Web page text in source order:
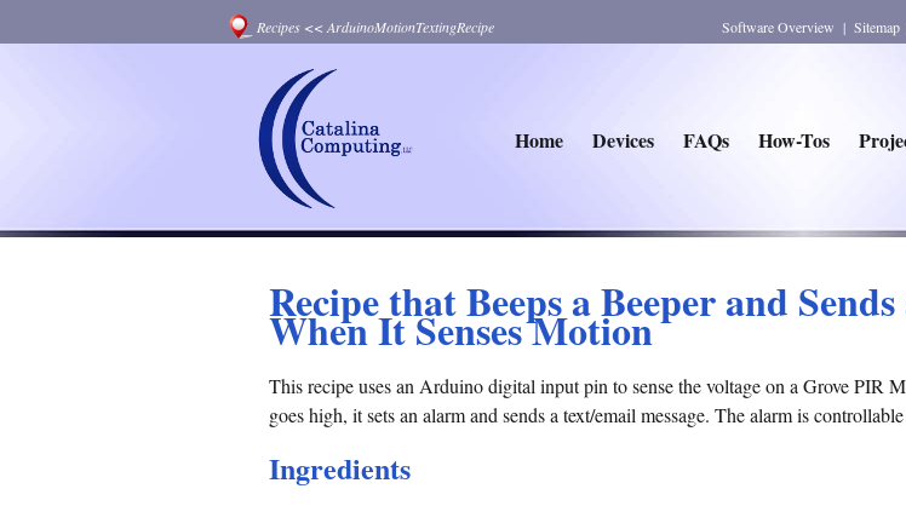
Recipes << ArduinoMotionTextingRecipe Software Overview | Sitemap
Home Devices FAQs How-Tos
Recipe that Beeps a Beeper and
When It Senses Motion
This recipe uses an Arduino digital input pin to sense the voltage on a Grove PIR
goes high, it sets an alarm and sends a text/email message. The alarm is
Ingredients